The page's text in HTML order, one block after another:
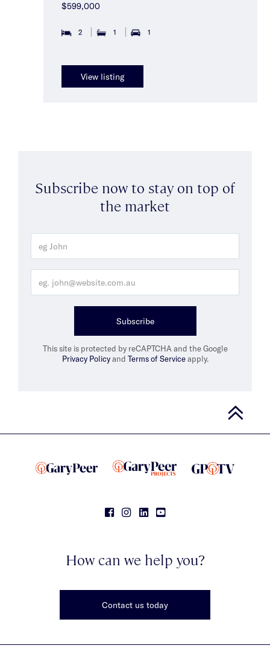
$599,000
2 1 1
View listing
Subscribe now to stay on top of
the market
Subscribe
This site is protected by reCAPTCHA and the Google
Privacy Policyand Terms of Serviceapply.
How can we help you?
Contact us today